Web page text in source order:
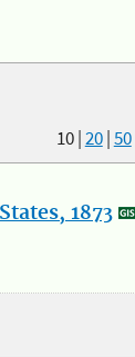
10|20|50
1873